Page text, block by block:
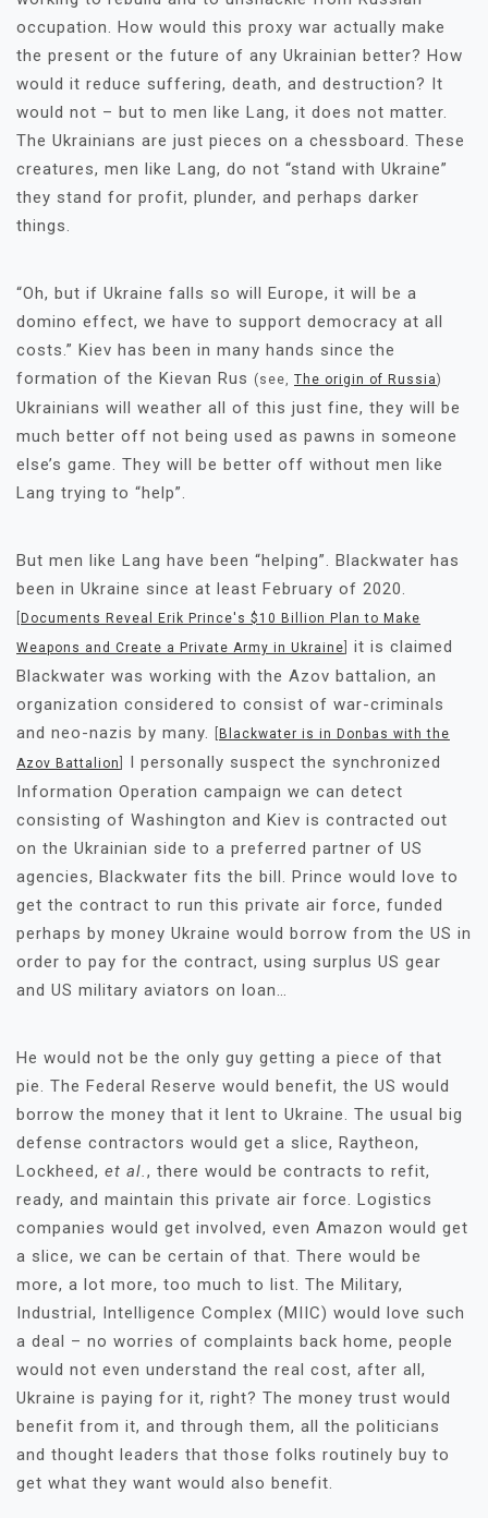
occupation. How would this proxy war actually make
the present or the future of any Ukrainian better? How
would it reduce suffering, death, and destruction? It
would not – but to men like Lang, it does not matter.
The Ukrainians are just pieces on a chessboard. These
creatures, men like Lang, do not “stand with Ukraine”
they stand for profit, plunder, and perhaps darker
things.
“Oh, but if Ukraine falls so will Europe, it will be a
domino effect, we have to support democracy at all
costs.” Kiev has been in many hands since the
formation of the Kievan Rus (see, The origin of Russia)
Ukrainians will weather all of this just fine, they will be
much better off not being used as pawns in someone
else’s game. They will be better off without men like
Lang trying to “help”.
But men like Lang have been “helping”. Blackwater has
been in Ukraine since at least February of 2020.
Documents Reveal Erik Prince's $10 Billion Plan to Make
Weapons and Create a Private Army in Ukraine
it is claimed
Blackwater was working with the Azov battalion, an
organization considered to consist of war-criminals
and neo-nazis by many.
Blackwater is in Donbas with the
Azov Battalion
I personally suspect the synchronized
Information Operation campaign we can detect
consisting of Washington and Kiev is contracted out
on the Ukrainian side to a preferred partner of US
agencies, Blackwater fits the bill. Prince would love to
get the contract to run this private air force, funded
perhaps by money Ukraine would borrow from the US in
order to pay for the contract, using surplus US gear
and US military aviators on loan…
He would not be the only guy getting a piece of that
pie. The Federal Reserve would benefit, the US would
borrow the money that it lent to Ukraine. The usual big
defense contractors would get a slice, Raytheon,
Lockheed, et al., there would be contracts to refit,
ready, and maintain this private air force. Logistics
companies would get involved, even Amazon would get
a slice, we can be certain of that. There would be
more, a lot more, too much to list. The Military,
Industrial, Intelligence Complex (MIIC) would love such
a deal – no worries of complaints back home, people
would not even understand the real cost, after all,
Ukraine is paying for it, right? The money trust would
benefit from it, and through them, all the politicians
and thought leaders that those folks routinely buy to
get what they want would also benefit.